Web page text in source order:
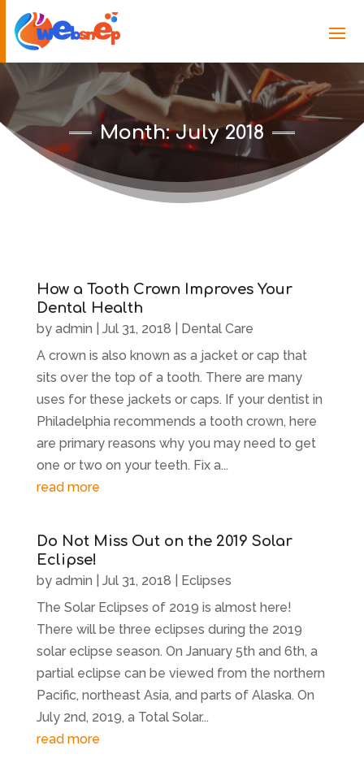
Month:July 2018
How a Tooth Crown Improves Your
Dental Health
by admin Jul 31, 2018
Dental Care
A crown is also known as a jacket or cap that
sits over the top of a tooth. There are many
uses for these jackets or caps. If your dentist in
Philadelphia recommends a tooth crown, here
are primary reasons why you may need to get
one or two on your teeth. Fix a...
read more
Do Not Miss Out on the 2019 Solar
Eclipse!
by admin Jul 31, 2018
Eclipses
The Solar Eclipses of 2019 is almost here!
There will be three eclipses during the 2019
solar eclipse season. On January 5th and 6th, a
partial eclipse can be viewed from the northern
Pacific, northeast Asia, and parts of Alaska. On
July 2nd, 2019, a Total Solar...
read more